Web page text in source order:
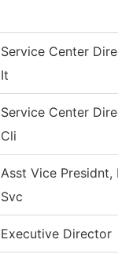
Service Center
It
Service Center
Cli
Asst Vice Presidnt,
Svc
Executive Director